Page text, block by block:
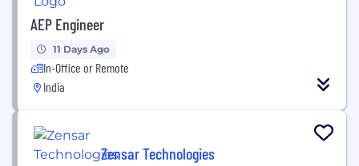
AEP Engineer
11 Days Ago
In-Office or Remote
India
Zensar Technologies